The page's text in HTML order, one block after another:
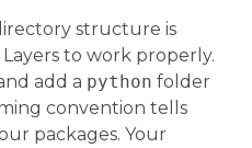
structure is
to work properly.
add a python folder
convention tells
packages. Your